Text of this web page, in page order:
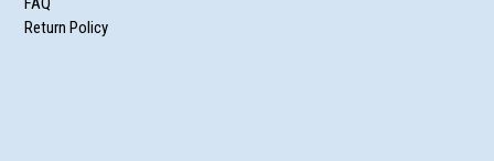
Return Policy